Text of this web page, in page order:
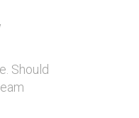
Should